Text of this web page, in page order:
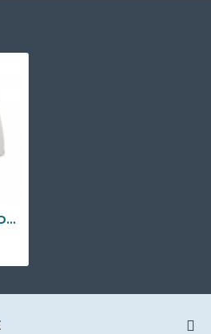
1.3MP PTZ Hikvision DS-2DE5176-A, 30x optical